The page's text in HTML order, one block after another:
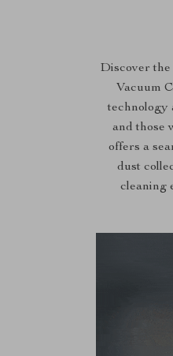
Discover the
Vacuum
technology
and those
offers a
dust
cleaning